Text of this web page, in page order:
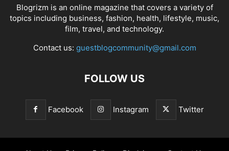
Blogrizm is an online magazine that covers a variety of
topics including business, fashion, health, lifestyle, music,
film, travel, and technology.
Contact us: guestblogcommunity@gmail.com
FOLLOW US
Facebook Instagram Twitter